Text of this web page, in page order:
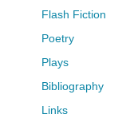
Flash Fiction
Poetry
Plays
Bibliography
Links